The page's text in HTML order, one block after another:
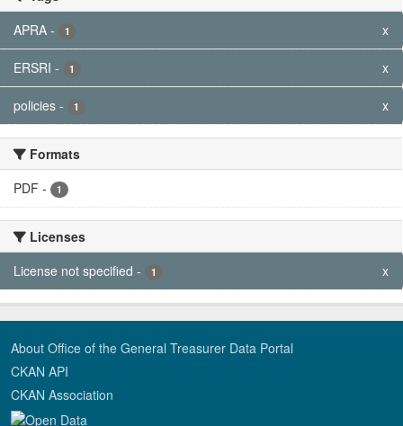
APRA - 1 x
ERSRI - 1 x
policies - 1 x
Formats
PDF - 1
Licenses
License not specified - 1 x
About Office of the General Treasurer Data Portal
CKAN API
CKAN Association